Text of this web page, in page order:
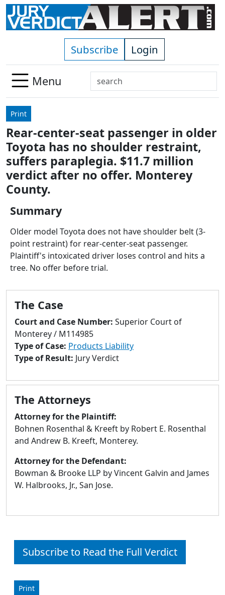
Skip to main content
Subscribe Login
Menu
Search
Use
down
arrows
to
select
available
to
go
to
selected
result.
users
can
use
touch
swipe
gestures.
Print
Rear-center-seat passenger in older
Toyota has no shoulder restraint,
suffers paraplegia. $11.7 million
verdict after no offer. Monterey
County.
Summary
Older model Toyota does not have shoulder belt (3-
point restraint) for rear-center-seat passenger.
Plaintiff's intoxicated driver loses control and hits a
tree. No offer before trial.
The Case
Court and Case Number: Superior Court of
Monterey / M114985
Type of Case: Products Liability
Type of Result: Jury Verdict
The Attorneys
Attorney for the Plaintiff:
Bohnen Rosenthal & Kreeft by Robert E. Rosenthal
and Andrew B. Kreeft, Monterey.
Attorney for the Defendant:
Bowman & Brooke LLP by Vincent Galvin and James
W. Halbrooks, Jr., San Jose.
Subscribe to Read the Full Verdict
Print